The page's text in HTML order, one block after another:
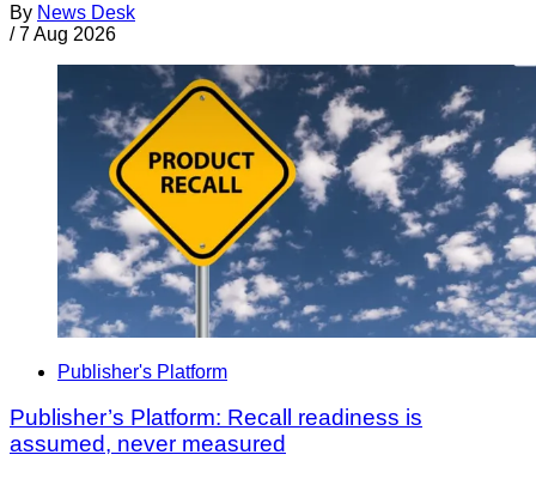
By News Desk
/ 7 Aug 2026
Publisher's Platform
Publisher’s Platform: Recall readiness is
assumed, never measured